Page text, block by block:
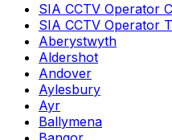
SIA CCTV Operator
SIA CCTV Operator
Aberystwyth
Aldershot
Andover
Aylesbury
Ayr
Ballymena